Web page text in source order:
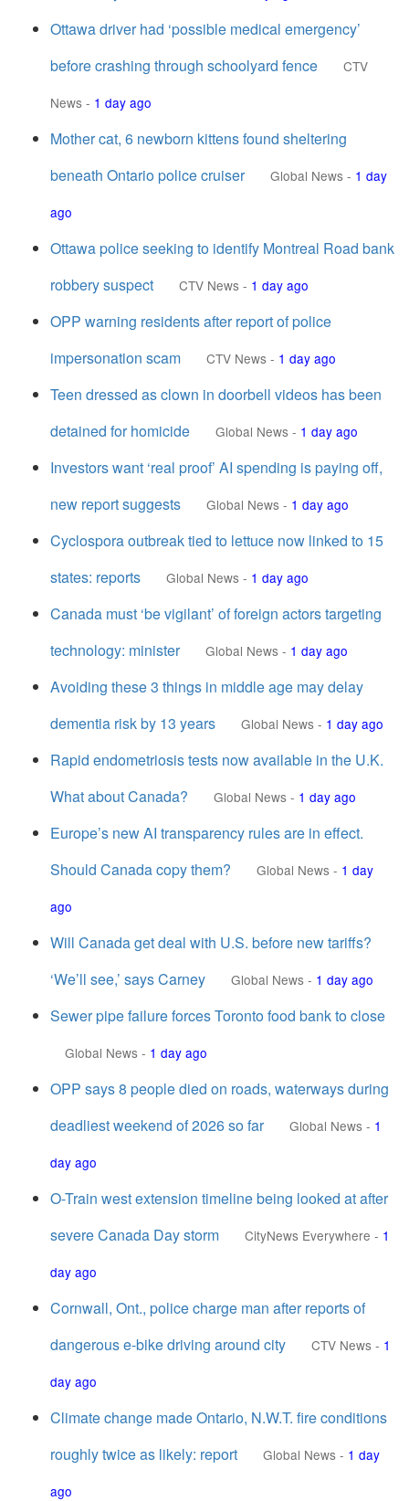
Ottawa driver had ‘possible medical emergency’
before crashing through schoolyard fence
CTV
News - 1 day ago
Mother cat, 6 newborn kittens found sheltering
beneath Ontario police cruiser
Global News - 1 day
ago
Ottawa police seeking to identify Montreal Road bank
robbery suspect
CTV News - 1 day ago
OPP warning residents after report of police
impersonation scam
CTV News - 1 day ago
Teen dressed as clown in doorbell videos has been
detained for homicide
Global News - 1 day ago
Investors want ‘real proof’ AI spending is paying off,
new report suggests
Global News - 1 day ago
Cyclospora outbreak tied to lettuce now linked to 15
states: reports
Global News - 1 day ago
Canada must ‘be vigilant’ of foreign actors targeting
technology: minister
Global News - 1 day ago
Avoiding these 3 things in middle age may delay
dementia risk by 13 years
Global News - 1 day ago
Rapid endometriosis tests now available in the U.K.
What about Canada?
Global News - 1 day ago
Europe’s new AI transparency rules are in effect.
Should Canada copy them?
Global News - 1 day
ago
Will Canada get deal with U.S. before new tariffs?
‘We’ll see,’ says Carney
Global News - 1 day ago
Sewer pipe failure forces Toronto food bank to close
Global News - 1 day ago
OPP says 8 people died on roads, waterways during
deadliest weekend of 2026 so far
Global News - 1
day ago
O-Train west extension timeline being looked at after
severe Canada Day storm
CityNews Everywhere - 1
day ago
Cornwall, Ont., police charge man after reports of
dangerous e-bike driving around city
CTV News - 1
day ago
Climate change made Ontario, N.W.T. fire conditions
roughly twice as likely: report
Global News - 1 day
ago